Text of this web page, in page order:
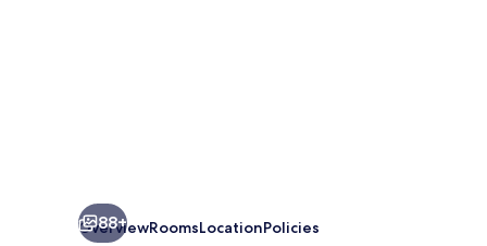
88+
OverviewRoomsLocationPolicies